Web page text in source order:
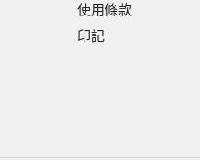
使用條款
印記